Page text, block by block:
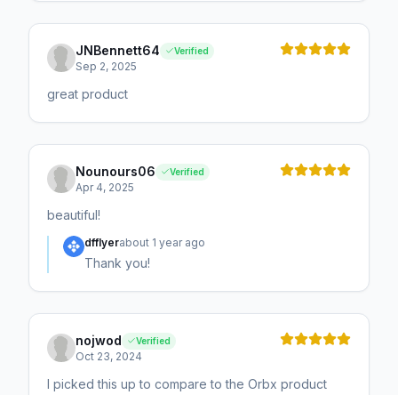
JNBennett64 Verified
Sep 2, 2025
great product
Nounours06 Verified
Apr 4, 2025
beautiful!
dfflyerabout 1 year ago
Thank you!
nojwod Verified
Oct 23, 2024
I picked this up to compare to the Orbx product